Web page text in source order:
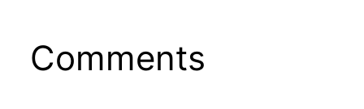
Comments